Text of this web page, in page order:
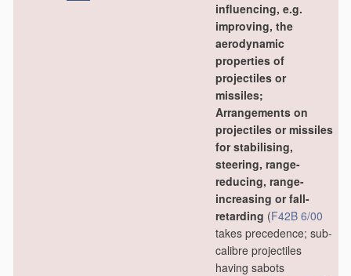
influencing, e.g.
improving, the
aerodynamic
properties of
projectiles or
missiles;
Arrangements on
projectiles or missiles
for stabilising,
steering, range-
reducing, range-
increasing or fall-
retarding (F42B 6/00
takes precedence; sub-
calibre projectiles
having sabots